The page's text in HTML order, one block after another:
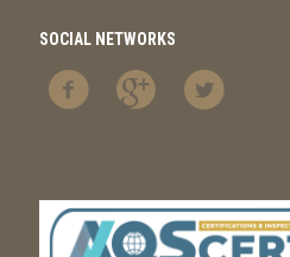
SOCIAL NETWORKS